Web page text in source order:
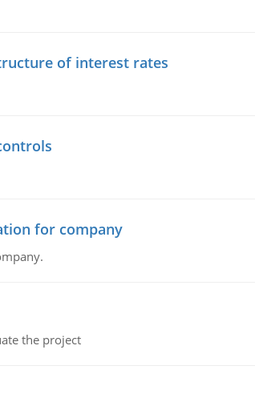
of interest rates
for company
the project